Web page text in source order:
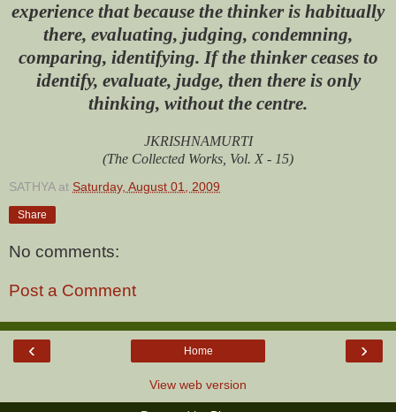
experience that because the thinker is habitually
there, evaluating, judging, condemning,
comparing, identifying. If the thinker ceases to
identify, evaluate, judge, then there is only
thinking, without the centre.
JKRISHNAMURTI
(The Collected Works, Vol. X - 15)
SATHYA at Saturday, August 01, 2009
Share
No comments:
Post a Comment
‹ ›
Home
View web version